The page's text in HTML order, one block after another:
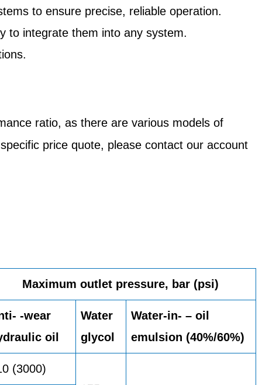
to ensure precise, reliable operation.
to integrate them into any system.
ratio, as there are various models of
price quote, please contact our account
Maximum outlet pressure, bar (psi)
-wear
oil
Water
glycol
Water-in- – oil
emulsion (40%/60%)
(3000)